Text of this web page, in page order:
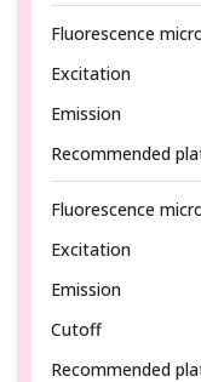
Fluorescence
Excitation
Emission
Recommended
Fluorescence
Excitation
Emission
Cutoff
Recommended